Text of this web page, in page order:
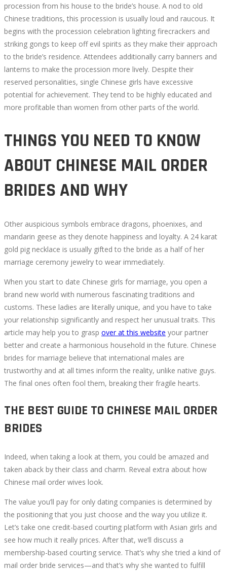
2022
2022-
05-
10T10:07:20+00:00
procession from his house to the bride’s house. A nod to old
Chinese traditions, this procession is usually loud and raucous. It
begins with the procession celebration lighting firecrackers and
striking gongs to keep off evil spirits as they make their approach
to the bride’s residence. Attendees additionally carry banners and
lanterns to make the procession more lively. Despite their
reserved personalities, single Chinese girls have excessive
potential for achievement. They tend to be highly educated and
more profitable than women from other parts of the world.
THINGS YOU NEED TO KNOW
ABOUT CHINESE MAIL ORDER
BRIDES AND WHY
Other auspicious symbols embrace dragons, phoenixes, and
mandarin geese as they denote happiness and loyalty. A 24 karat
gold pig necklace is usually gifted to the bride as a half of her
marriage ceremony jewelry to wear immediately.
When you start to date Chinese girls for marriage, you open a
brand new world with numerous fascinating traditions and
customs. These ladies are literally unique, and you have to take
your relationship significantly and respect her unusual traits. This
article may help you to grasp over at this website your partner
better and create a harmonious household in the future. Chinese
brides for marriage believe that international males are
trustworthy and at all times inform the reality, unlike native guys.
The final ones often fool them, breaking their fragile hearts.
THE BEST GUIDE TO CHINESE MAIL ORDER
BRIDES
Indeed, when taking a look at them, you could be amazed and
taken aback by their class and charm. Reveal extra about how
Chinese mail order wives look.
The value you’ll pay for only dating companies is determined by
the positioning that you just choose and the way you utilize it.
Let’s take one credit-based courting platform with Asian girls and
see how much it really prices. After that, we’ll discuss a
membership-based courting service. That’s why she tried a kind of
mail order bride services—and that’s why she wanted to fulfill